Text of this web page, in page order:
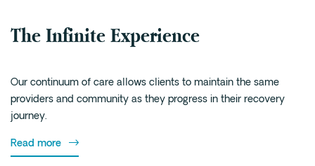
The Infinite Experience
Our continuum of care allows clients to maintain the same
providers and community as they progress in their recovery
journey.
Read more